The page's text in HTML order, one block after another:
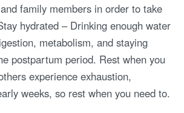
family members in order to take
hydrated – Drinking enough water
metabolism, and staying
postpartum period. Rest when you
experience exhaustion,
weeks, so rest when you need to.